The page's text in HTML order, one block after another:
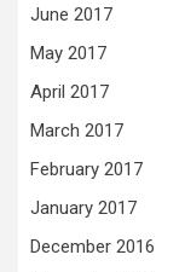
June 2017
May 2017
April 2017
March 2017
February 2017
January 2017
December 2016